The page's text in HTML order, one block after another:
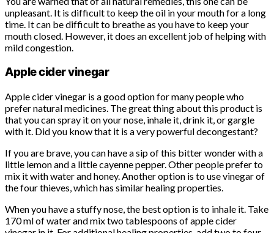
unpleasant. It is difficult to keep the oil in your mouth for a long
time. It can be difficult to breathe as you have to keep your
mouth closed. However, it does an excellent job of helping with
mild congestion.
Apple cider vinegar
Apple cider vinegar is a good option for many people who
prefer natural medicines. The great thing about this product is
that you can spray it on your nose, inhale it, drink it, or gargle
with it. Did you know that it is a very powerful decongestant?
If you are brave, you can have a sip of this bitter wonder with a
little lemon and a little cayenne pepper. Other people prefer to
mix it with water and honey. Another option is to use vinegar of
the four thieves, which has similar healing properties.
When you have a stuffy nose, the best option is to inhale it. Take
170 ml of water and mix two tablespoons of apple cider